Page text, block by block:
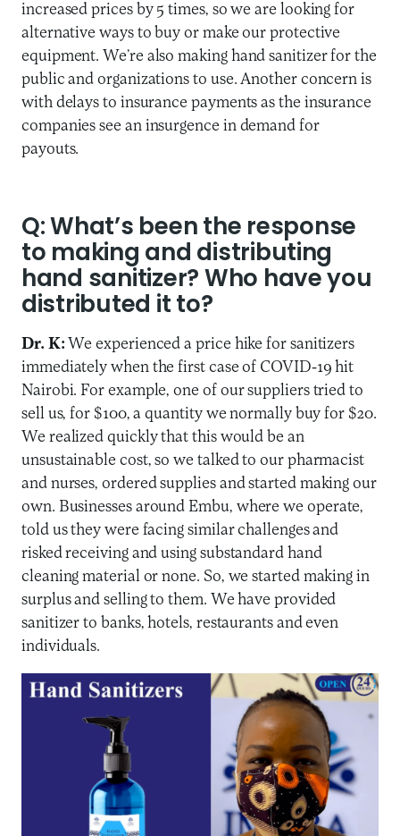
increased prices by 5 times, so we are looking for
alternative ways to buy or make our protective
equipment. We’re also making hand sanitizer for the
public and organizations to use. Another concern is
with delays to insurance payments as the insurance
companies see an insurgence in demand for
payouts.
Q: What’s been the response
to making and distributing
hand sanitizer? Who have you
distributed it to?
Dr. K: We experienced a price hike for sanitizers
immediately when the first case of COVID-19 hit
Nairobi. For example, one of our suppliers tried to
sell us, for $100, a quantity we normally buy for $20.
We realized quickly that this would be an
unsustainable cost, so we talked to our pharmacist
and nurses, ordered supplies and started making our
own. Businesses around Embu, where we operate,
told us they were facing similar challenges and
risked receiving and using substandard hand
cleaning material or none. So, we started making in
surplus and selling to them. We have provided
sanitizer to banks, hotels, restaurants and even
individuals.